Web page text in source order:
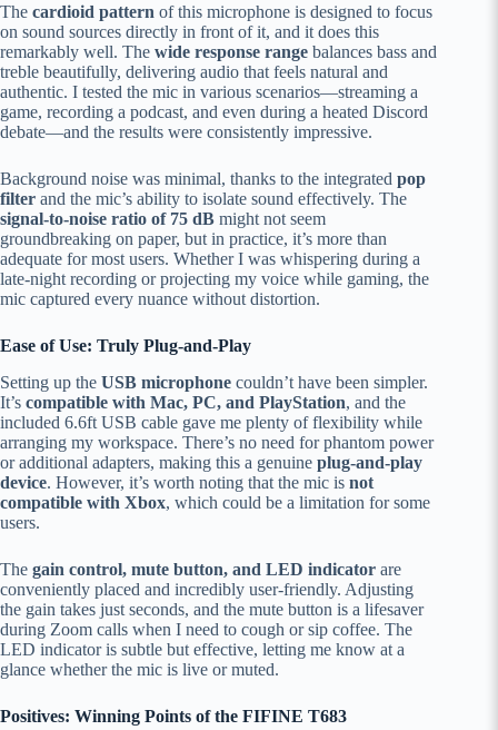
The cardioid pattern of this microphone is designed to focus
on sound sources directly in front of it, and it does this
remarkably well. The wide response range balances bass and
treble beautifully, delivering audio that feels natural and
authentic. I tested the mic in various scenarios—streaming a
game, recording a podcast, and even during a heated Discord
debate—and the results were consistently impressive.
Background noise was minimal, thanks to the integrated pop
filter and the mic’s ability to isolate sound effectively. The
signal-to-noise ratio of 75 dB might not seem
groundbreaking on paper, but in practice, it’s more than
adequate for most users. Whether I was whispering during a
late-night recording or projecting my voice while gaming, the
mic captured every nuance without distortion.
Ease of Use: Truly Plug-and-Play
Setting up the USB microphone couldn’t have been simpler.
It’s compatible with Mac, PC, and PlayStation, and the
included 6.6ft USB cable gave me plenty of flexibility while
arranging my workspace. There’s no need for phantom power
or additional adapters, making this a genuine plug-and-play
device. However, it’s worth noting that the mic is not
compatible with Xbox, which could be a limitation for some
users.
The gain control, mute button, and LED indicator are
conveniently placed and incredibly user-friendly. Adjusting
the gain takes just seconds, and the mute button is a lifesaver
during Zoom calls when I need to cough or sip coffee. The
LED indicator is subtle but effective, letting me know at a
glance whether the mic is live or muted.
Positives: Winning Points of the FIFINE T683